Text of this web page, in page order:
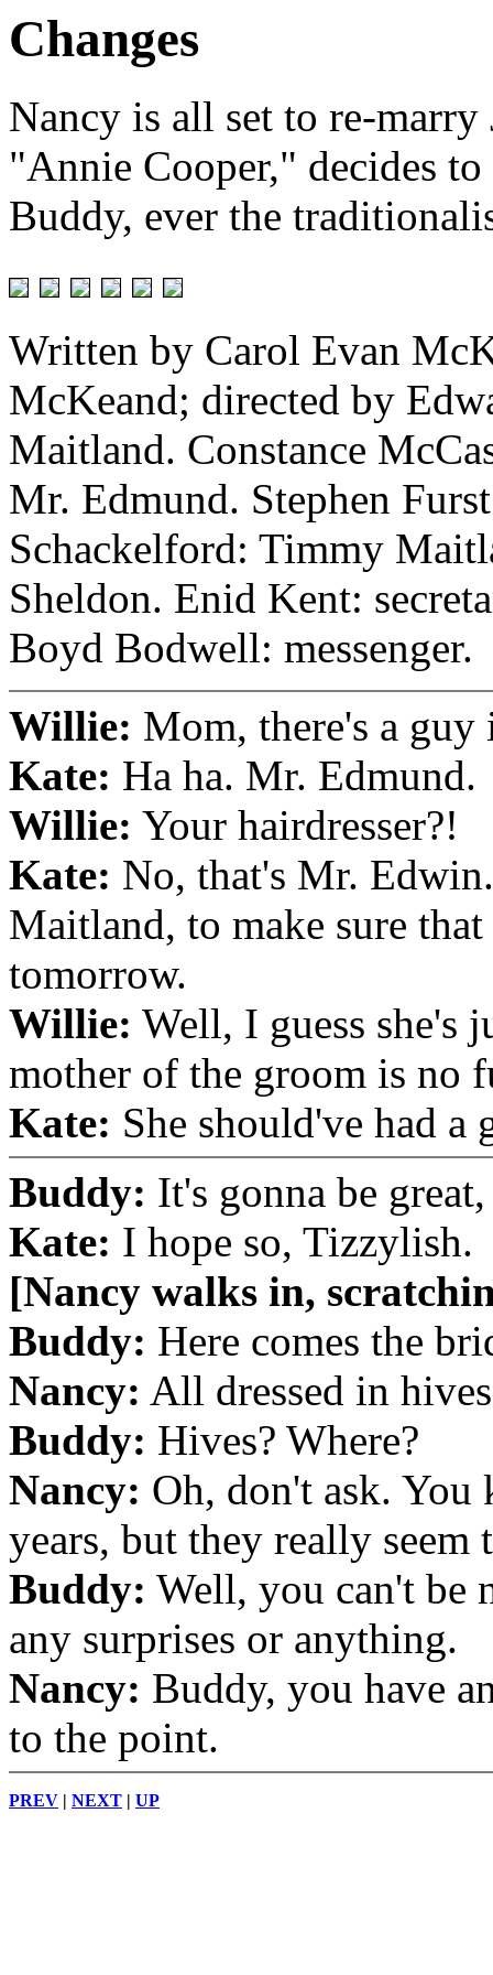
Changes
Nancy is all set to re-
"Annie Cooper," decides
Buddy, ever the
Written by Carol Evan
McKeand; directed by
Maitland. Constance
Mr. Edmund. Stephen
Schackelford: Timmy
Sheldon. Enid Kent:
Boyd Bodwell: messenger.
Willie: Mom, there's a guy
Kate: Ha ha. Mr. Edmund.
Willie: Your hairdresser?!
Kate: No, that's Mr.
Maitland, to make sure
tomorrow.
Willie: Well, I guess she's
mother of the groom is no
Kate: She should've had a
Buddy: It's gonna be
Kate: I hope so, Tizzylish.
[Nancy walks in,
Buddy: Here comes the
Nancy: All dressed in
Buddy: Hives? Where?
Nancy: Oh, don't ask. You
years, but they really
Buddy: Well, you can't be
any surprises or anything.
Nancy: Buddy, you have
to the point.
PREV | NEXT | UP